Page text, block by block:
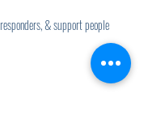
& support people